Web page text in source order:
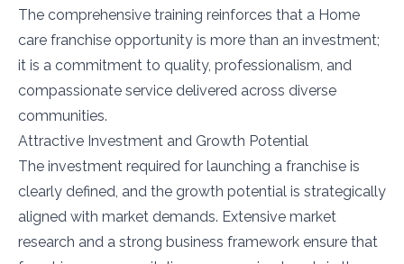
The comprehensive training reinforces that a Home
care franchise opportunity is more than an investment;
it is a commitment to quality, professionalism, and
compassionate service delivered across diverse
communities.
Attractive Investment and Growth Potential
The investment required for launching a franchise is
clearly defined, and the growth potential is strategically
aligned with market demands. Extensive market
research and a strong business framework ensure that